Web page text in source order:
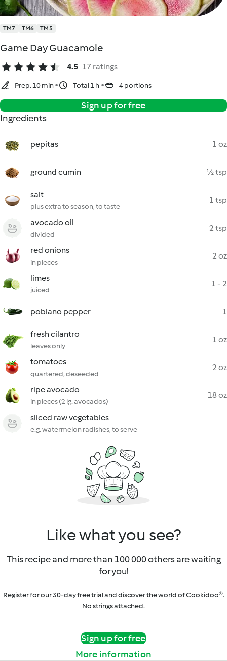
TM7 TM6 TM5
Game Day Guacamole
4.5 17 ratings
Prep. 10 min Total 1 h 4 portions
Sign up for free
Ingredients
pepitas 1 oz
ground cumin ½ tsp
salt
plus extra to season, to taste
1 tsp
avocado oil
divided
2 tsp
red onions
in pieces
2 oz
limes
juiced
1 - 2
poblano pepper 1
fresh cilantro
leaves only
1 oz
tomatoes
quartered, deseeded
2 oz
ripe avocado
in pieces (2 lg. avocados)
18 oz
sliced raw vegetables
e.g. watermelon radishes, to serve
Like what you see?
This recipe and more than 100 000 others are waiting
for you!
Register for our 30-day free trial and discover the world of Cookidoo®.
No strings attached.
Sign up for free
More information